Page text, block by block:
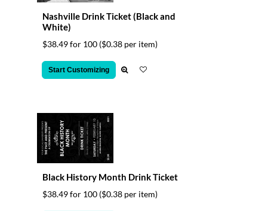
Nashville Drink Ticket (Black and
White)
$38.49 for 100 ($0.38 per item)
Start Customizing
Black History Month Drink Ticket
$38.49 for 100 ($0.38 per item)